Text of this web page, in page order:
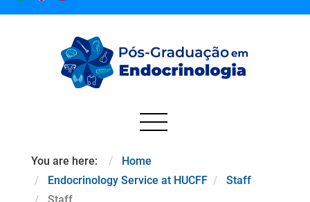
You are here:
Home
Endocrinology Service at HUCFF
Staff
Staff